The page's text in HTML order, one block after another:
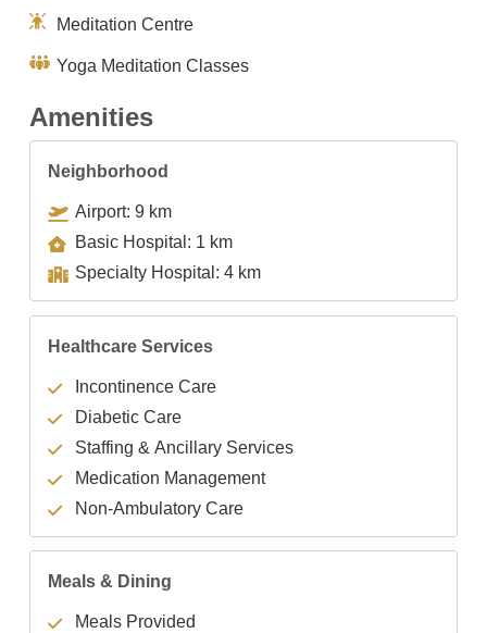
Meditation Centre
Yoga Meditation Classes
Amenities
Neighborhood
Airport: 9 km
Basic Hospital: 1 km
Specialty Hospital: 4 km
Healthcare Services
Incontinence Care
Diabetic Care
Staffing & Ancillary Services
Medication Management
Non-Ambulatory Care
Meals & Dining
Meals Provided